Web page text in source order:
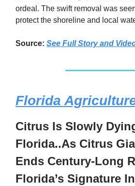
ordeal. The swift removal was
protect the shoreline and local
Source: See Full Story and
Florida
Citrus Is Slowly
Florida..As Citrus
Ends Century-Long
Florida’s Signature